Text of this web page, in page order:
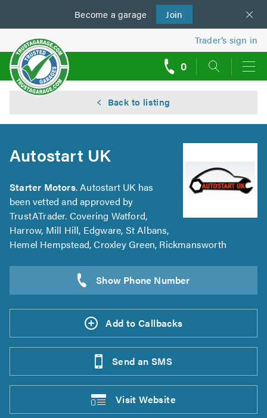
Become a garage Join
us
Trader’s sign in
0
Back to listing
Autostart UK
Starter Motors. Autostart UK has
been vetted and approved by
TrustATrader. Covering Watford,
Harrow, Mill Hill, Edgware, St Albans,
Hemel Hempstead, Croxley Green, Rickmansworth
Add to Callbacks
Send an SMS
VisitWebsite